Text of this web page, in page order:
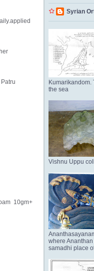
10gm+
Syrian
Kumarikandom.
the sea
Vishnu Uppu
where
samadhi place